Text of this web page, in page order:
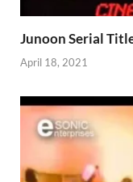
Junoon Serial
April 18, 2021